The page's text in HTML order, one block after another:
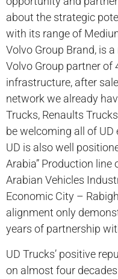
about the strategic
with its range of
Volvo Group Brand, is
Volvo Group partner of
infrastructure, after
network we already
Trucks, Renaults
be welcoming all of
UD is also well
Arabia” Production
Arabian Vehicles
Economic City –
alignment only
years of partnership
UD Trucks’ positive
on almost four